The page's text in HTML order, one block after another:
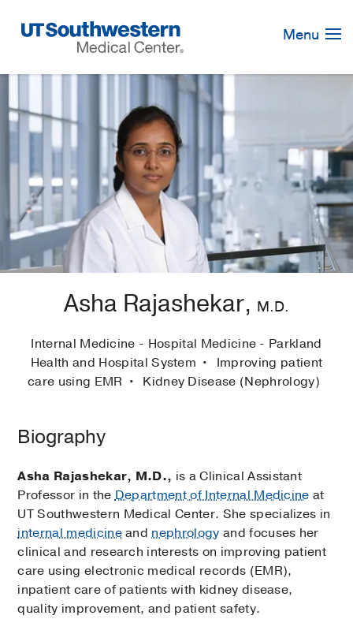
Navigation
Menu
Asha Rajashekar, M.D.
Internal Medicine - Hospital Medicine - Parkland
Health and Hospital System
Improving patient
care using EMR
Kidney Disease (Nephrology)
Biography
Asha Rajashekar, M.D., is a Clinical Assistant
Professor in theDepartment of Internal Medicine at
UT Southwestern Medical Center. She specializes in
internal medicineandnephrology and focuses her
clinical and research interests on improving patient
care using electronic medical records (EMR),
inpatient care of patients with kidney disease,
quality improvement, and patient safety.